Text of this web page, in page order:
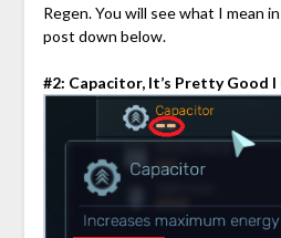
Regen. You will see what I mean
post down below.
#2: Capacitor, It’s Pretty Good I